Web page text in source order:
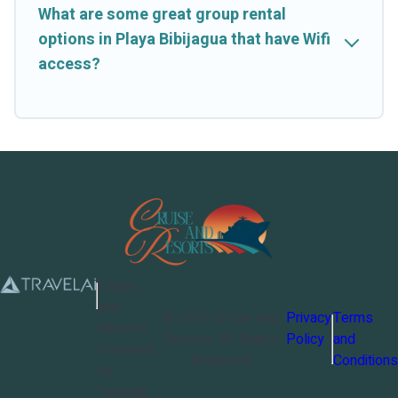
What are some great group rental
options in Playa Bibijagua that have Wifi
access?
Privacy
Policy
Terms
and
Conditions